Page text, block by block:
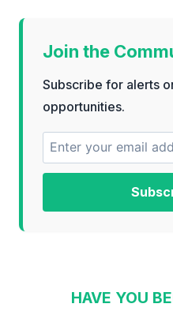
Join the
Subscribe for alerts
opportunities.
HAVE YOU